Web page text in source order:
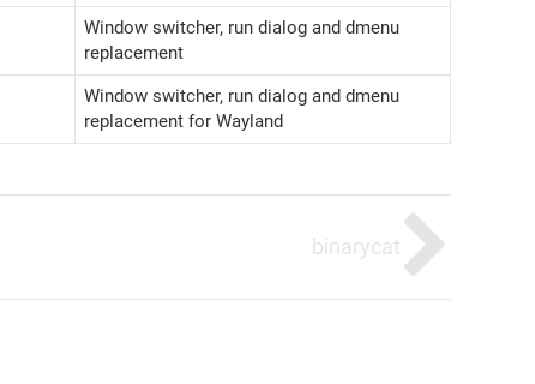
Window switcher, run dialog and dmenu
replacement
Window switcher, run dialog and dmenu
replacement for Wayland
binarycat